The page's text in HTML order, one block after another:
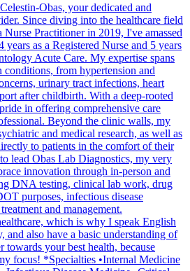
Obas, your dedicated and
Since diving into the healthcare field
Practitioner in 2019, I've amassed
as a Registered Nurse and 5 years
Acute Care. My expertise spans
conditions, from hypertension and
urinary tract infections, heart
after childbirth. With a deep-rooted
in offering comprehensive care
Beyond the clinic walls, my
and medical research, as well as
to patients in the comfort of their
lead Obas Lab Diagnostics, my very
innovation through in-person and
DNA testing, clinical lab work, drug
purposes, infectious disease
and management.
which is why I speak English
and also have a basic understanding of
your best health, because
focus! *Specialties •Internal Medicine